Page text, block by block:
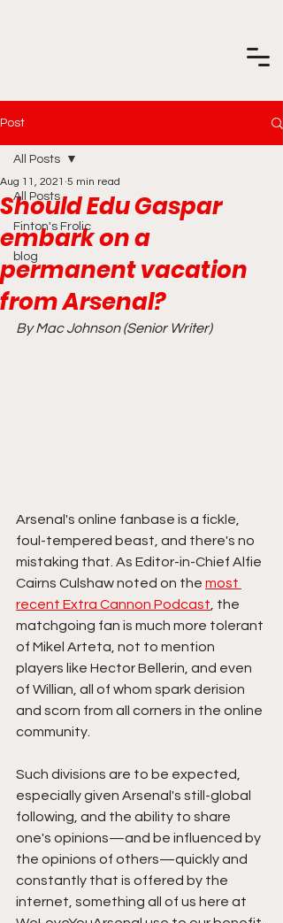
Post
All Posts
Finton's Frolic
blog
All Posts
Should Edu Gaspar
embark on a
permanent vacation
from Arsenal?
Aug 11, 2021 5 min read
By Mac Johnson (Senior Writer)
Arsenal's online fanbase is a fickle,
foul-tempered beast, and there's no
mistaking that. As Editor-in-Chief Alfie
Cairns Culshaw noted on the most
recent Extra Cannon Podcast , the
matchgoing fan is much more tolerant
of Mikel Arteta, not to mention
players like Hector Bellerin, and even
of Willian, all of whom spark derision
and scorn from all corners in the online
community.
Such divisions are to be expected,
especially given Arsenal's still-global
following, and the ability to share
one's opinions—and be influenced by
the opinions of others—quickly and
constantly that is offered by the
internet, something all of us here at